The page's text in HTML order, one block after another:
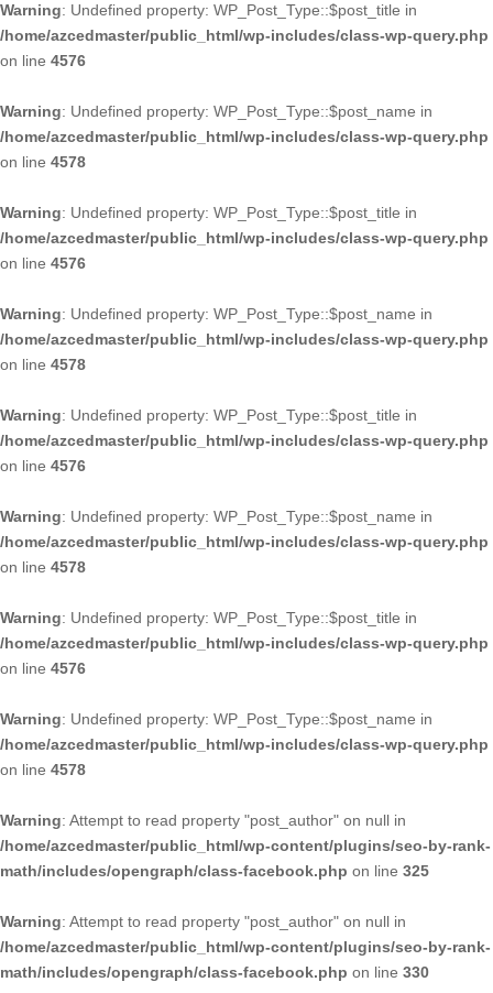
Warning: Undefined property: WP_Post_Type::$post_title in
/home/azcedmaster/public_html/wp-includes/class-wp-query.php
on line 4576
Warning: Undefined property: WP_Post_Type::$post_name in
/home/azcedmaster/public_html/wp-includes/class-wp-query.php
on line 4578
Warning: Undefined property: WP_Post_Type::$post_title in
/home/azcedmaster/public_html/wp-includes/class-wp-query.php
on line 4576
Warning: Undefined property: WP_Post_Type::$post_name in
/home/azcedmaster/public_html/wp-includes/class-wp-query.php
on line 4578
Warning: Undefined property: WP_Post_Type::$post_title in
/home/azcedmaster/public_html/wp-includes/class-wp-query.php
on line 4576
Warning: Undefined property: WP_Post_Type::$post_name in
/home/azcedmaster/public_html/wp-includes/class-wp-query.php
on line 4578
Warning: Undefined property: WP_Post_Type::$post_title in
/home/azcedmaster/public_html/wp-includes/class-wp-query.php
on line 4576
Warning: Undefined property: WP_Post_Type::$post_name in
/home/azcedmaster/public_html/wp-includes/class-wp-query.php
on line 4578
Warning: Attempt to read property "post_author" on null in
/home/azcedmaster/public_html/wp-content/plugins/seo-by-rank-
math/includes/opengraph/class-facebook.php on line 325
Warning: Attempt to read property "post_author" on null in
/home/azcedmaster/public_html/wp-content/plugins/seo-by-rank-
math/includes/opengraph/class-facebook.php on line 330